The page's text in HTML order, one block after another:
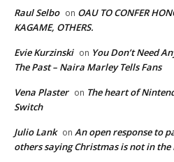
Raul Selbo on OAU TO CONFER
KAGAME, OTHERS.
Evie Kurzinski on You Don’t Need
The Past – Naira Marley Tells Fans
Vena Plaster on The heart of
Switch
Julio Lank on An open response to
others saying Christmas is not in the